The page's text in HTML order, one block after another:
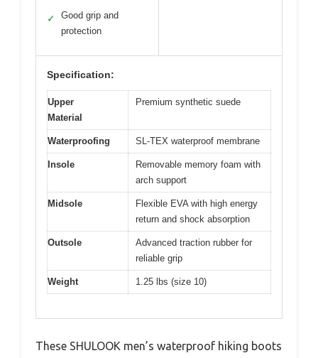
✓
Good grip and
protection
Specification:
Upper
Material
Premium synthetic suede
Waterproofing SL-TEX waterproof membrane
Insole
Removable memory foam with
arch support
Midsole
Flexible EVA with high energy
return and shock absorption
Outsole
Advanced traction rubber for
reliable grip
Weight 1.25 lbs (size 10)
These SHULOOK men’s waterproof hiking boots